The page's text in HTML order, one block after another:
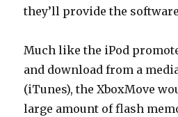
they’ll provide the
Much like the iPod
and download from a
(iTunes), the XboxMove
large amount of flash